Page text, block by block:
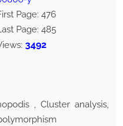
Page: 476
Page: 485
3492
, Cluster analysis,